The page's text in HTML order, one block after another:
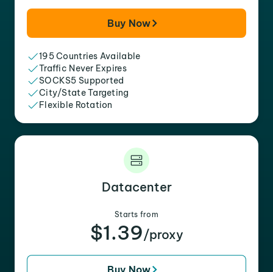
Buy Now
195 Countries Available
Traffic Never Expires
SOCKS5 Supported
City/State Targeting
Flexible Rotation
Datacenter
Starts from
$1.39/proxy
Buy Now